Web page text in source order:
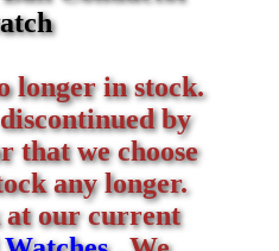
longer in stock.
by
that we choose
any longer.
at our current